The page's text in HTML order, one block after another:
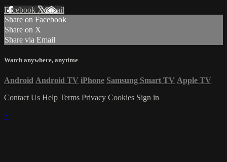
Facebook XEmail
Share on Facebook
Share on X
Share via Email
Watch anywhere, anytime
Android Android TV iPhone Samsung Smart TV Apple TV
Contact Us Help Terms Privacy Cookies Sign in
×